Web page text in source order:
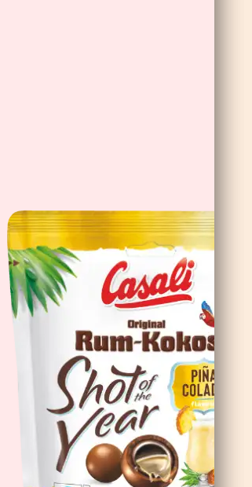
Cioco Banane Double Choc